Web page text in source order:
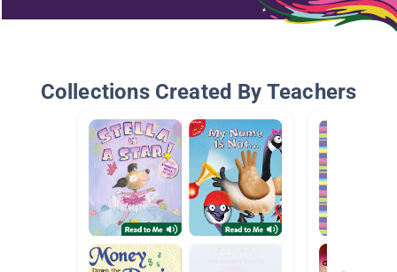
Collections Created By Teachers